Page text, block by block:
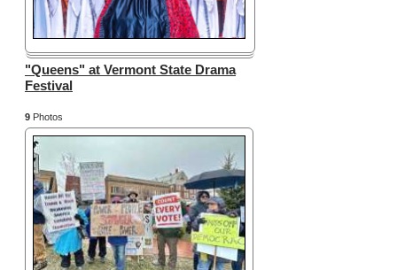
"Queens" at Vermont State Drama
Festival
9 Photos